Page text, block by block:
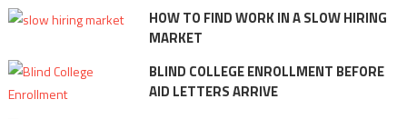
HOW TO FIND WORK IN A SLOW HIRING
MARKET
BLIND COLLEGE ENROLLMENT BEFORE
AID LETTERS ARRIVE